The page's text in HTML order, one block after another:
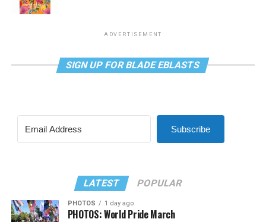
ADVERTISEMENT
SIGN UP FOR BLADE EBLASTS
Subscribe
LATEST POPULAR
PHOTOS 1 day ago
PHOTOS: World Pride March